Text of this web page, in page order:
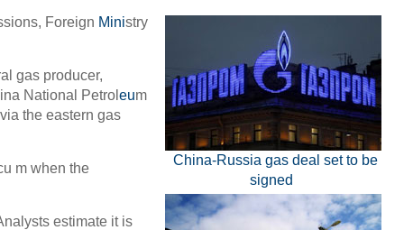
China-Russia gas deal set to be
signed
Foreign Ministry
gas producer,
National Petrol eum
the eastern gas
m when the
estimate it is